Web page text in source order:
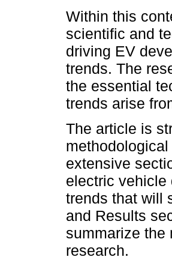
Within this
scientific and
driving EV
trends. The
the essential
trends arise
The article is
extensive
electric vehicle
trends that will
and Results
summarize the
research.